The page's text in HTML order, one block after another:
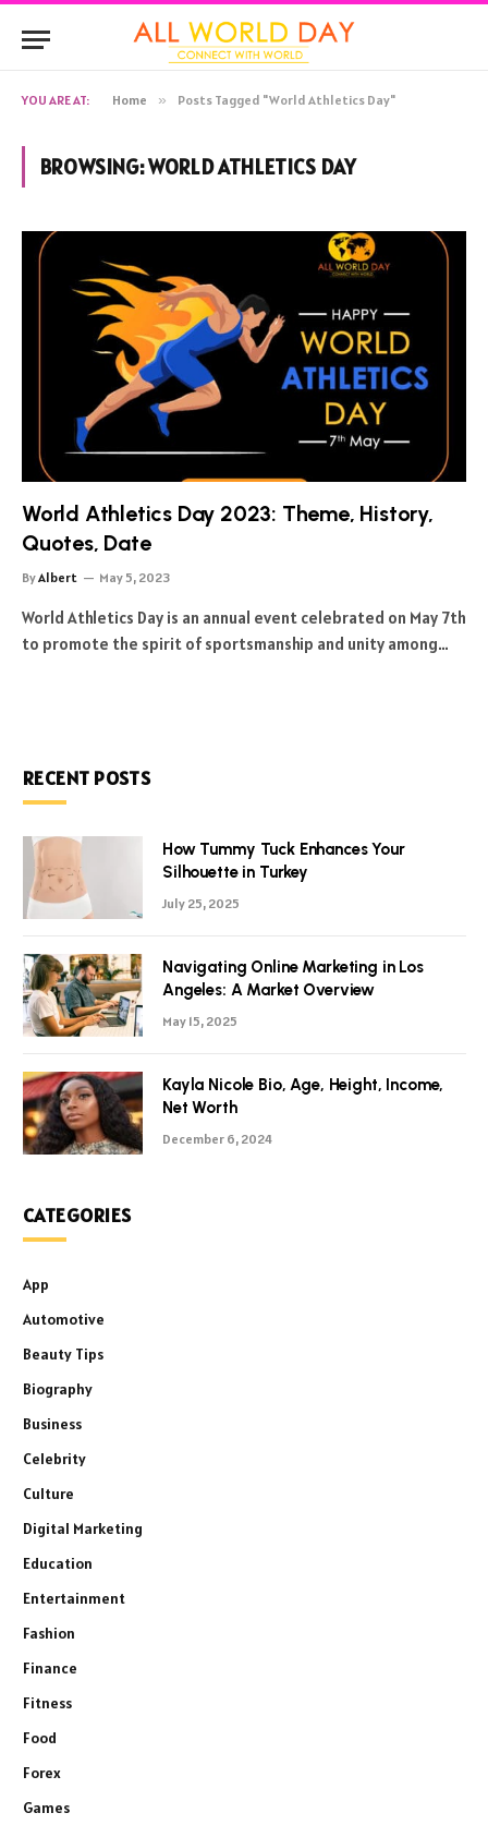
YOU ARE AT: Home » Posts Tagged "World Athletics Day"
BROWSING:WORLD ATHLETICS DAY
World Athletics Day 2023: Theme, History,
Quotes, Date
ByAlbert May 5, 2023
World Athletics Day is an annual event celebrated on May 7th
to promote the spirit of sportsmanship and unity among…
RECENT POSTS
How Tummy Tuck Enhances Your
Silhouette in Turkey
July 25, 2025
Navigating Online Marketing in Los
Angeles: A Market Overview
May 15, 2025
Kayla Nicole Bio, Age, Height, Income,
Net Worth
December 6, 2024
CATEGORIES
App
Automotive
Beauty Tips
Biography
Business
Celebrity
Culture
Digital Marketing
Education
Entertainment
Fashion
Finance
Fitness
Food
Forex
Games